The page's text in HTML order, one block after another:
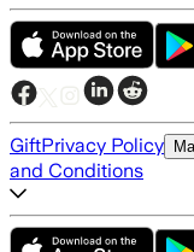
GiftPrivacy Policy
and Conditions